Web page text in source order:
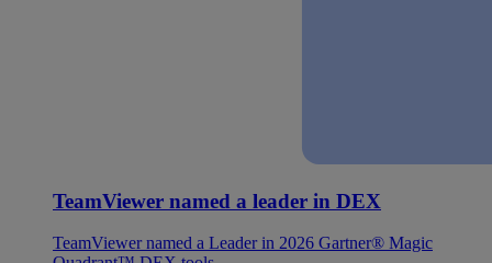
TeamViewer named a leader in DEX
TeamViewer named a Leader in 2026 Gartner® Magic